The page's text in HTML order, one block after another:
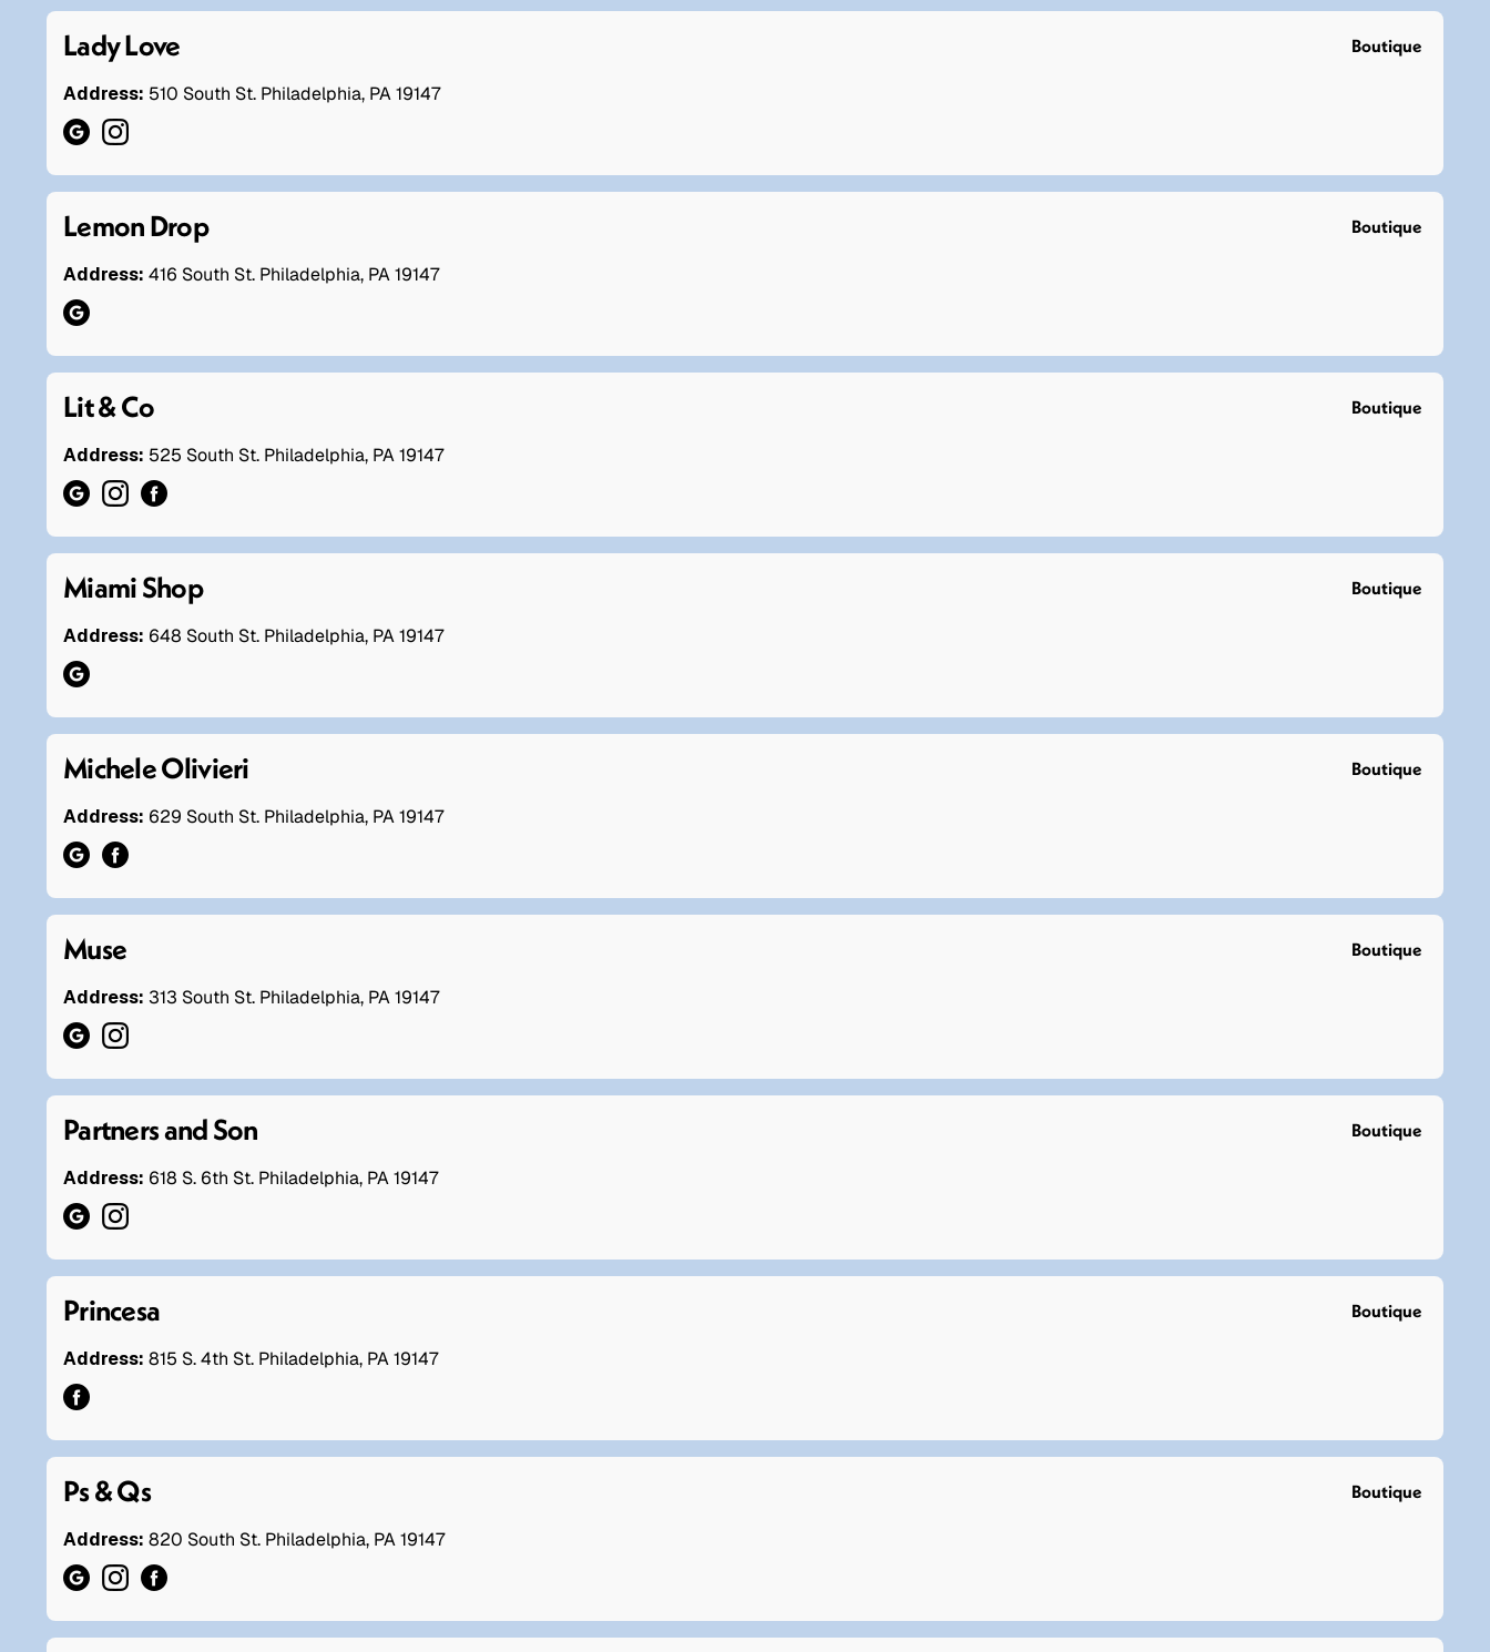
Lady Love
Address: 510 South St. Philadelphia, PA 19147
Boutique
Lemon Drop
Address: 416 South St. Philadelphia, PA 19147
Boutique
Lit & Co
Address: 525 South St. Philadelphia, PA 19147
Boutique
Miami Shop
Address: 648 South St. Philadelphia, PA 19147
Boutique
Michele Olivieri
Address: 629 South St. Philadelphia, PA 19147
Boutique
Muse
Address: 313 South St. Philadelphia, PA 19147
Boutique
Partners and Son
Address: 618 S. 6th St. Philadelphia, PA 19147
Boutique
Princesa
Address: 815 S. 4th St. Philadelphia, PA 19147
Boutique
Ps & Qs
Address: 820 South St. Philadelphia, PA 19147
Boutique